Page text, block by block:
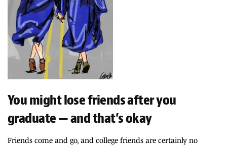
You might lose friends after you
graduate — and that’s okay
Friends come and go, and college friends are certainly no